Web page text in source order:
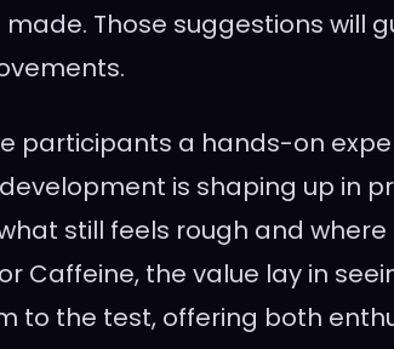
made. Those suggestions will
participants a hands-on
is shaping up in
still feels rough and where
Caffeine, the value lay in
to the test, offering both